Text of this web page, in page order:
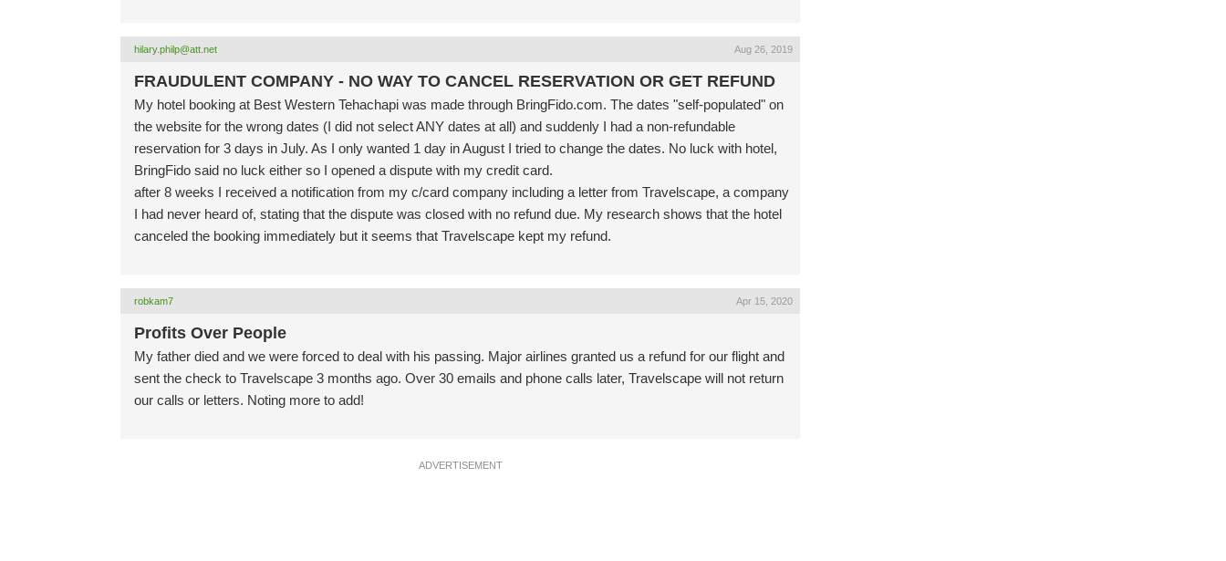
hilary.philp@att.net Aug 26, 2019
FRAUDULENT COMPANY - NO WAY TO CANCEL RESERVATION OR GET REFUND
My hotel booking at Best Western Tehachapi was made through BringFido.com. The dates "self-populated" on
the website for the wrong dates (I did not select ANY dates at all) and suddenly I had a non-refundable
reservation for 3 days in July. As I only wanted 1 day in August I tried to change the dates. No luck with hotel,
BringFido said no luck either so I opened a dispute with my credit card.
after 8 weeks I received a notification from my c/card company including a letter from Travelscape, a company
I had never heard of, stating that the dispute was closed with no refund due. My research shows that the hotel
canceled the booking immediately but it seems that Travelscape kept my refund.
robkam7 Apr 15, 2020
Profits Over People
My father died and we were forced to deal with his passing. Major airlines granted us a refund for our flight and
sent the check to Travelscape 3 months ago. Over 30 emails and phone calls later, Travelscape will not return
our calls or letters. Noting more to add!
ADVERTISEMENT